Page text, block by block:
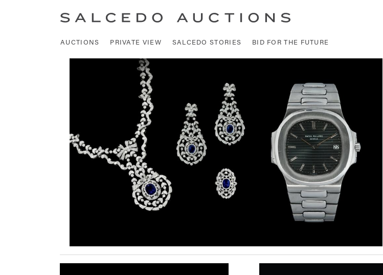
AUCTIONS PRIVATE VIEW SALCEDO STORIES BID FOR THE FUTURE